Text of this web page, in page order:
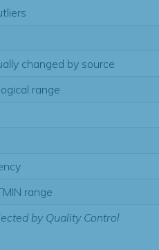
changed by source
range
range
by Quality Control